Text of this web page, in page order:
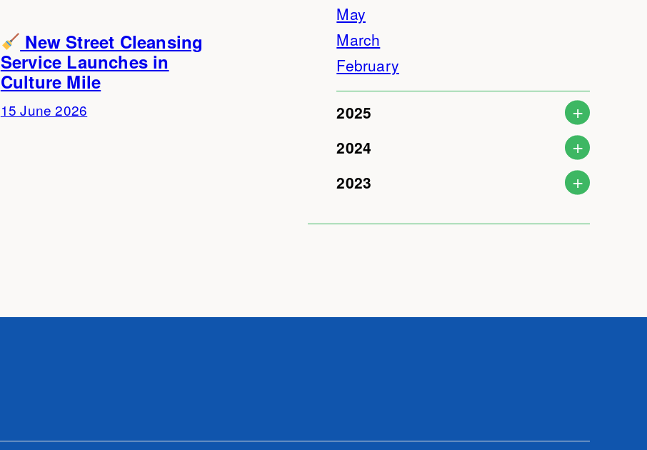
New Street Cleansing
Service Launches in
Culture Mile
15 June 2026
May
March
February
2025
2024
2023